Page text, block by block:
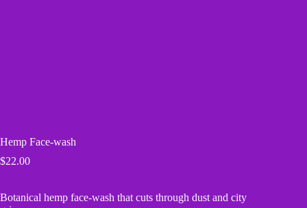
Hemp Face-wash
$22.00
Botanical hemp face-wash that cuts through dust and city